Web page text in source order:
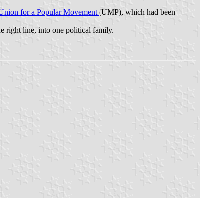
for a Popular Movement (UMP), which had been
right line, into one political family.